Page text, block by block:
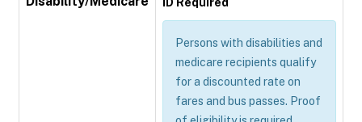
Persons with disabilities and
medicare recipients qualify
for a discounted rate on
fares and bus passes. Proof